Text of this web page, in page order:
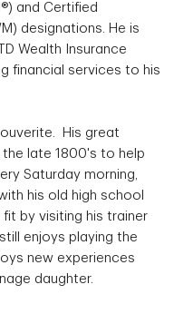
and Certified
designations. He is
Wealth Insurance
financial services to his
His great
late 1800's to help
Saturday morning,
his old high school
by visiting his trainer
enjoys playing the
new experiences
daughter.